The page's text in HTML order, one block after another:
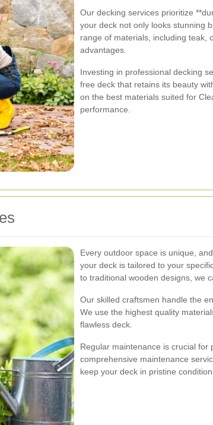
Our decking services prioritize
your deck not only looks stunning
range of materials, including teak,
advantages.
Investing in professional decking
free deck that retains its beauty
on the best materials suited for
performance.
Every outdoor space is unique,
your deck is tailored to your
to traditional wooden designs, we
Our skilled craftsmen handle the
We use the highest quality
flawless deck.
Regular maintenance is crucial
comprehensive maintenance
keep your deck in pristine